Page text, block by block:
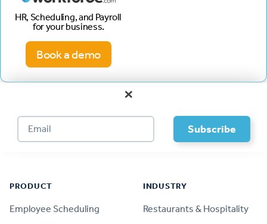
HR, Scheduling, and Payroll
for your business.
Book a demo
×
PRODUCT
Employee Scheduling
INDUSTRY
Restaurants & Hospitality